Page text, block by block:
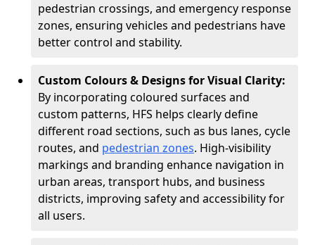
pedestrian crossings, and emergency response
zones, ensuring vehicles and pedestrians have
better control and stability.
Custom Colours & Designs for Visual Clarity:
By incorporating coloured surfaces and
custom patterns, HFS helps clearly define
different road sections, such as bus lanes, cycle
routes, and pedestrian zones. High-visibility
markings and branding enhance navigation in
urban areas, transport hubs, and business
districts, improving safety and accessibility for
all users.